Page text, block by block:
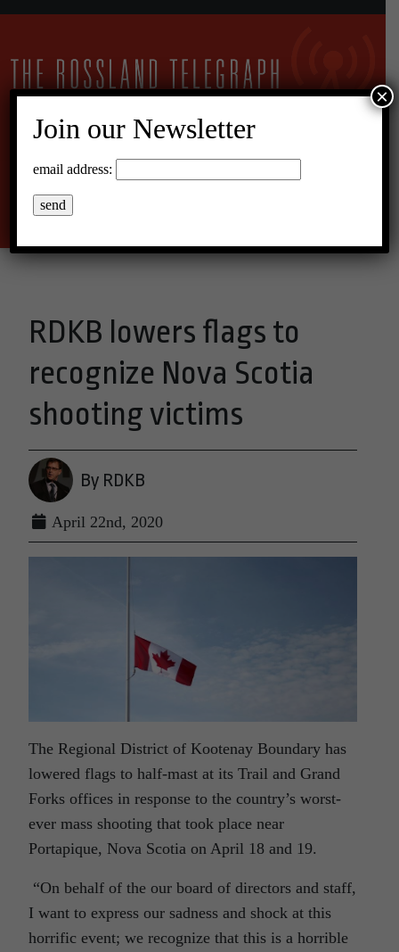
24°C Overcast Clouds
RDKB lowers flags to
recognize Nova Scotia
shooting victims
By RDKB
April 22nd, 2020
The Regional District of Kootenay Boundary has
lowered flags to half-mast at its Trail and Grand
Forks offices in response to the country’s worst-
ever mass shooting that took place near
Portapique, Nova Scotia on April 18 and 19.
“On behalf of the our board of directors and staff,
I want to express our sadness and shock at this
horrific event; we recognize that this is a horrible
Join our Newsletter
email address:
×